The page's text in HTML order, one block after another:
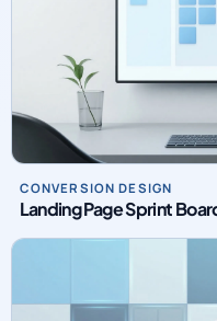
CONVERSION DESIGN
Landing Page Sprint